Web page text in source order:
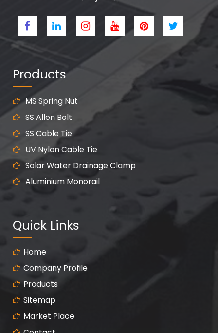
Products
MS Spring Nut
SS Allen Bolt
SS Cable Tie
UV Nylon Cable Tie
Solar Water Drainage Clamp
Aluminium Monorail
Quick Links
Home
Company Profile
Products
Sitemap
Market Place